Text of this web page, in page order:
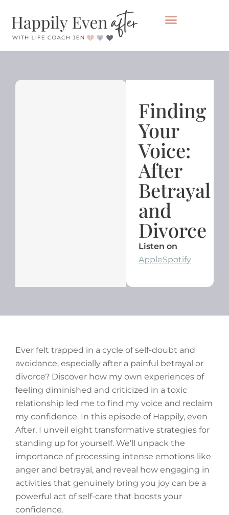
Finding
Your
Voice:
After
Betrayal
and
Divorce
Listen on
AppleSpotify
Ever felt trapped in a cycle of self-doubt and
avoidance, especially after a painful betrayal or
divorce? Discover how my own experiences of
feeling diminished and criticized in a toxic
relationship led me to find my voice and reclaim
my confidence. In this episode of Happily, even
After, I unveil eight transformative strategies for
standing up for yourself. We’ll unpack the
importance of processing intense emotions like
anger and betrayal, and reveal how engaging in
activities that genuinely bring you joy can be a
powerful act of self-care that boosts your
confidence.